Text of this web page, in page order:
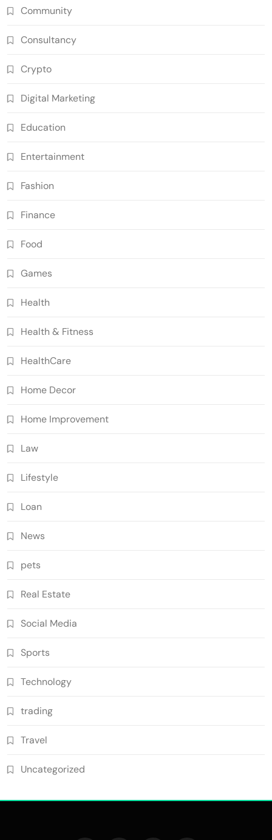
Community
Consultancy
Crypto
Digital Marketing
Education
Entertainment
Fashion
Finance
Food
Games
Health
Health & Fitness
HealthCare
Home Decor
Home Improvement
Law
Lifestyle
Loan
News
pets
Real Estate
Social Media
Sports
Technology
trading
Travel
Uncategorized